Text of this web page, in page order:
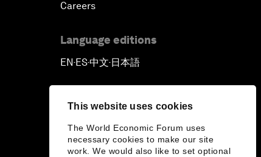
This website uses cookies
The World Economic Forum uses
necessary cookies to make our site
work. We would also like to set optional
Careers
Language editions
EN▪ES▪中文▪ 日本語